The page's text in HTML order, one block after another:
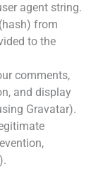
agent string.
from
to the
comments,
and display
Gravatar).